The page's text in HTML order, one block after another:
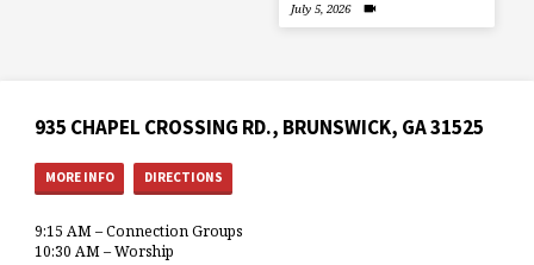
July 5, 2026
935 CHAPEL CROSSING RD., BRUNSWICK, GA 31525
MORE INFO DIRECTIONS
9:15 AM – Connection Groups
10:30 AM – Worship